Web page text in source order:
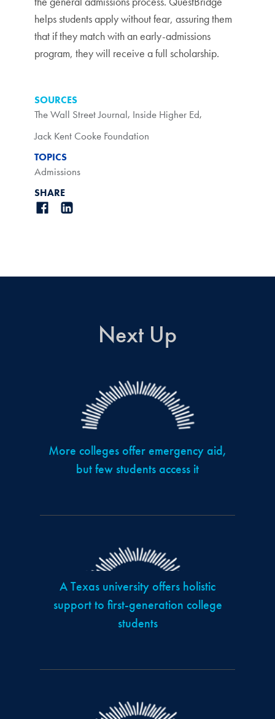
helps students apply without fear, assuring them
that if they match with an early-admissions
program, they will receive a full scholarship.
SOURCES
The Wall Street Journal, Inside Higher Ed,
Jack Kent Cooke Foundation
TOPICS
Admissions
SHARE
Next Up
More colleges offer emergency aid,
but few students access it
A Texas university offers holistic
support to first-generation college
students